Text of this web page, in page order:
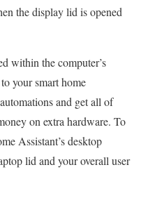
the display lid is opened
within the computer’s
your smart home
and get all of
on extra hardware. To
Assistant’s desktop
lid and your overall user